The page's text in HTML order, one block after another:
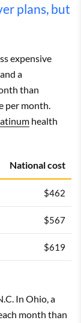
plans, but
expensive
a
than
per month.
health
National cost
$462
$567
$619
In Ohio, a
month than